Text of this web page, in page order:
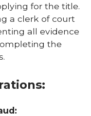
for the title.
a clerk of court
all evidence
the